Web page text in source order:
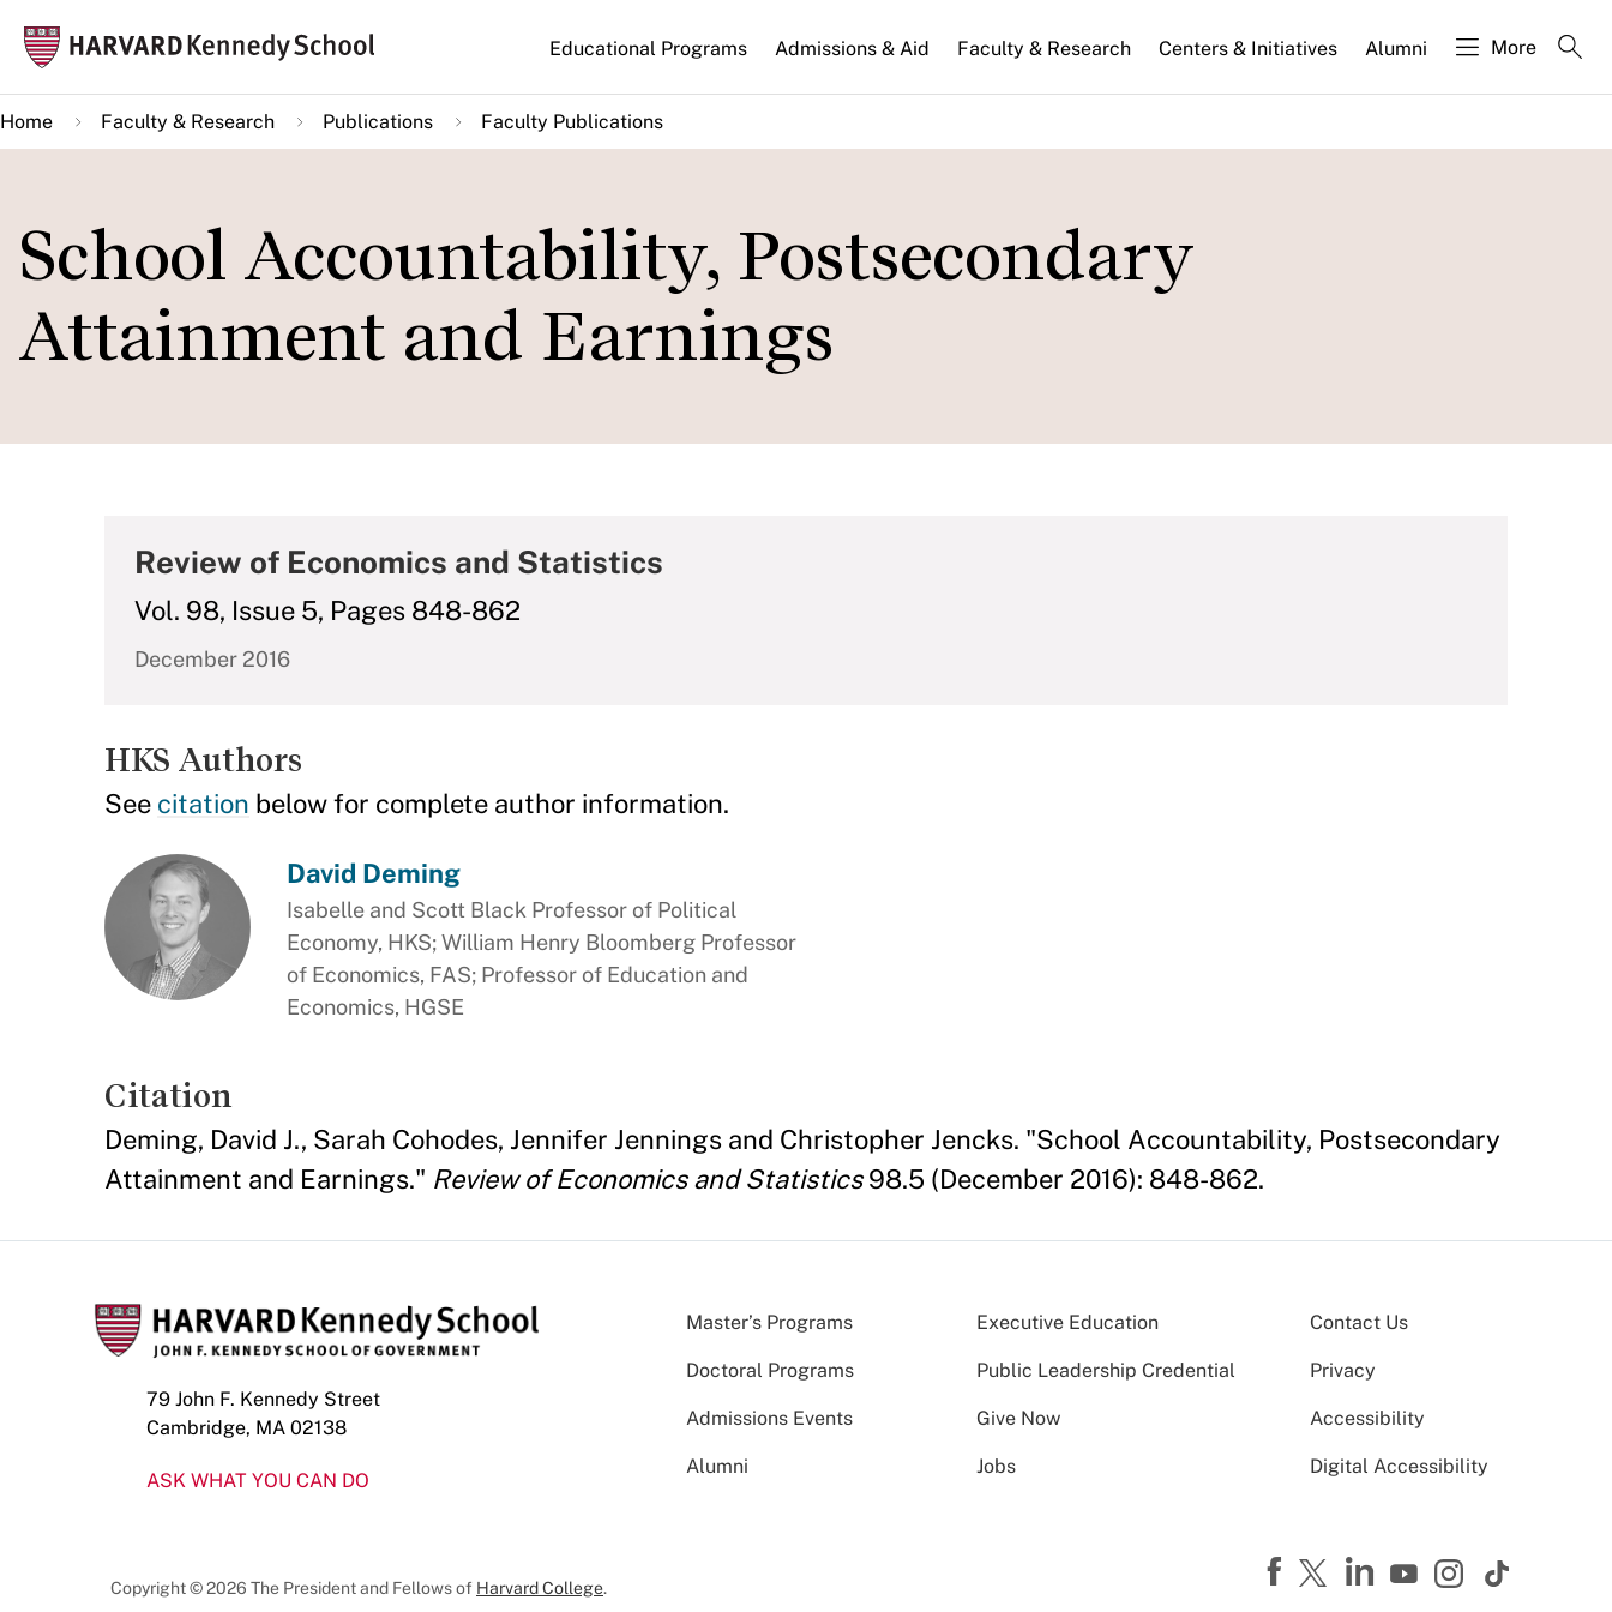
main
content
Main
navigation
Educational Programs Admissions & Aid Faculty & Research Centers & Initiatives Alumni More
Home Faculty & Research Publications Faculty Publications
School Accountability, Postsecondary
Attainment and Earnings
Review of Economics and Statistics
Vol. 98, Issue 5, Pages 848-862
December 2016
HKS Authors
See citation below for complete author information.
David Deming
Isabelle and Scott Black Professor of Political
Economy, HKS; William Henry Bloomberg Professor
of Economics, FAS; Professor of Education and
Economics, HGSE
Citation
Deming, David J., Sarah Cohodes, Jennifer Jennings and Christopher Jencks. "School Accountability, Postsecondary
Attainment and Earnings." Review of Economics and Statistics98.5 (December 2016): 848-862.
79 John F. Kennedy Street
Cambridge, MA 02138
ASK WHAT YOU CAN DO
Master’s Programs Executive Education
Doctoral Programs Public Leadership Credential
Admissions Events Give Now
Alumni Jobs
Contact Us
Privacy
Accessibility
Digital Accessibility
Copyright © 2026 The President and Fellows of Harvard College.